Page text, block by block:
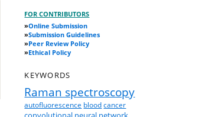
FOR CONTRIBUTORS
»Online Submission
»Submission Guidelines
»Peer Review Policy
»Ethical Policy
KEYWORDS
Raman spectroscopy
autofluorescence blood cancer